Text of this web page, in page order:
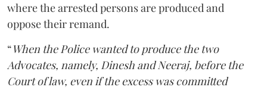
where the arrested persons are produced and
oppose their remand.
“When the Police wanted to produce the two
Advocates, namely, Dinesh and Neeraj, before the
Court of law, even if the excess was committed